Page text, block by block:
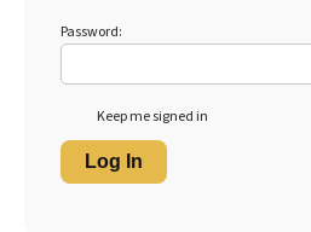
Password:
Keep me signed in
Log In